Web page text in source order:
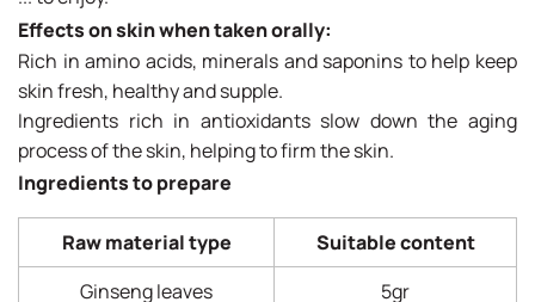
Effects on skin when taken orally:
Rich in amino acids, minerals and saponins to help keep
skin fresh, healthy and supple.
Ingredients rich in antioxidants slow down the aging
process of the skin, helping to firm the skin.
Ingredients to prepare
Raw material type
Suitable content
Ginseng leaves
5gr